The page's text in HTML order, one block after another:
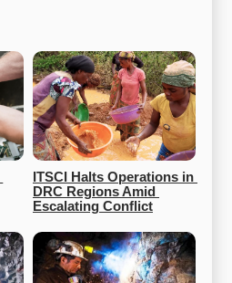
ITSCI Halts Operations in
DRC Regions Amid
Escalating Conflict